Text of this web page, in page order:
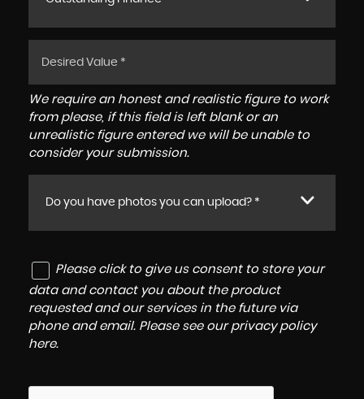
We require an honest and realistic figure to work
from please, if this field is left blank or an
unrealistic figure entered we will be unable to
consider your submission.
Do you have photos you can upload? *
Please click to give us consent to store your
data and contact you about the product
requested and our services in the future via
phone and email. Please see our privacy policy
here.